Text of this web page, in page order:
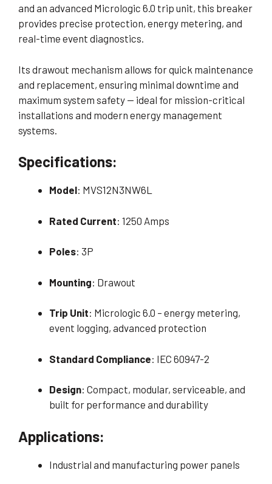
and an advanced Micrologic 6.0 trip unit, this breaker
provides precise protection, energy metering, and
real-time event diagnostics.
Its drawout mechanism allows for quick maintenance
and replacement, ensuring minimal downtime and
maximum system safety — ideal for mission-critical
installations and modern energy management
systems.
Specifications:
Model: MVS12N3NW6L
Rated Current: 1250 Amps
Poles: 3P
Mounting: Drawout
Trip Unit: Micrologic 6.0 – energy metering,
event logging, advanced protection
Standard Compliance: IEC 60947-2
Design: Compact, modular, serviceable, and
built for performance and durability
Applications:
Industrial and manufacturing power panels